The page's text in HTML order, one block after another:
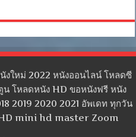
งใหม่ 2022 หนังออนไลน์ โหลดซี
โหลดหนัง HD ขอหนังฟรี หนัง
2019 2020 2021 อัพเดท ทุกวัน
mini hd master Zoom